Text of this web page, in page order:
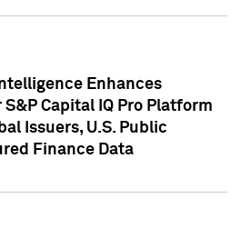
Enhances
Capital IQ Pro Platform
Issuers, U.S. Public
Finance Data